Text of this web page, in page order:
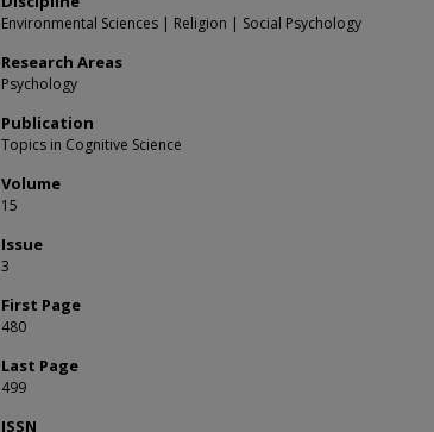
Environmental Sciences | Religion | Social Psychology
Research Areas
Psychology
Publication
Topics in Cognitive Science
Volume
15
Issue
3
First Page
480
Last Page
499
ISSN